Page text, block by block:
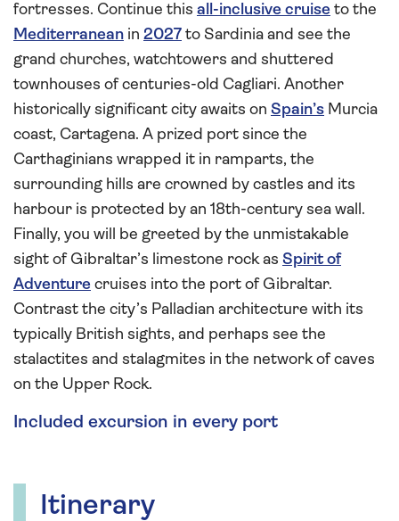
fortresses. Continue this all-inclusive cruise to the
Mediterranean in 2027 to Sardinia and see the
grand churches, watchtowers and shuttered
townhouses of centuries-old Cagliari. Another
historically significant city awaits on Spain’s Murcia
coast, Cartagena. A prized port since the
Carthaginians wrapped it in ramparts, the
surrounding hills are crowned by castles and its
harbour is protected by an 18th-century sea wall.
Finally, you will be greeted by the unmistakable
sight of Gibraltar’s limestone rock as Spirit of
Adventure cruises into the port of Gibraltar.
Contrast the city’s Palladian architecture with its
typically British sights, and perhaps see the
stalactites and stalagmites in the network of caves
on the Upper Rock.
Included excursion in every port
Itinerary